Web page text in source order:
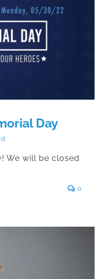
Day
Day
We will be closed
0